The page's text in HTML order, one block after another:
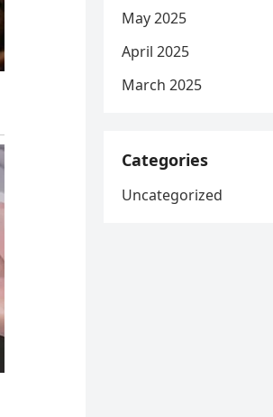
May 2025
April 2025
March 2025
Categories
Uncategorized